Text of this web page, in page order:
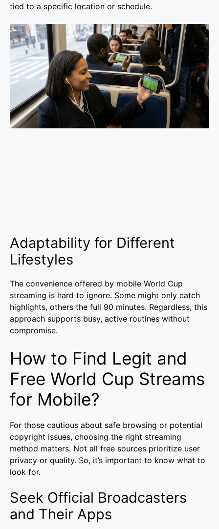
tied to a specific location or schedule.
Adaptability for Different
Lifestyles
The convenience offered by mobile World Cup
streaming is hard to ignore. Some might only catch
highlights, others the full 90 minutes. Regardless, this
approach supports busy, active routines without
compromise.
How to Find Legit and
Free World Cup Streams
for Mobile?
For those cautious about safe browsing or potential
copyright issues, choosing the right streaming
method matters. Not all free sources prioritize user
privacy or quality. So, it’s important to know what to
look for.
Seek Official Broadcasters
and Their Apps